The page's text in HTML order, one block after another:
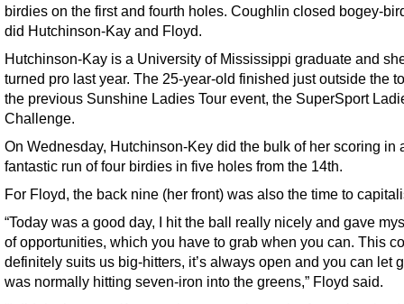
birdies on the first and fourth holes. Coughlin closed bogey-
did Hutchinson-Kay and Floyd.
Hutchinson-Kay is a University of Mississippi graduate and
turned pro last year. The 25-year-old finished just outside the
the previous Sunshine Ladies Tour event, the SuperSport
Challenge.
On Wednesday, Hutchinson-Key did the bulk of her scoring in
fantastic run of four birdies in five holes from the 14th.
For Floyd, the back nine (her front) was also the time to
“Today was a good day, I hit the ball really nicely and gave
of opportunities, which you have to grab when you can. This
definitely suits us big-hitters, it’s always open and you can let
was normally hitting seven-iron into the greens,” Floyd said.